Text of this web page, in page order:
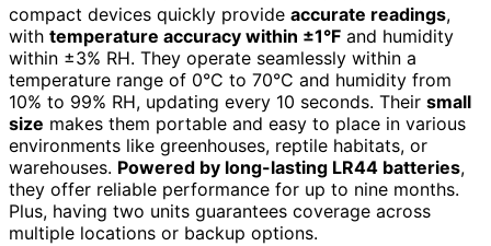
compact devices quickly provide accurate readings,
with temperature accuracy within ±1°F and humidity
within ±3% RH. They operate seamlessly within a
temperature range of 0°C to 70°C and humidity from
10% to 99% RH, updating every 10 seconds. Their small
size makes them portable and easy to place in various
environments like greenhouses, reptile habitats, or
warehouses. Powered by long-lasting LR44 batteries,
they offer reliable performance for up to nine months.
Plus, having two units guarantees coverage across
multiple locations or backup options.